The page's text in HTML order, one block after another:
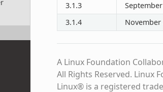
3.1.3
3.1.4
November
A Linux Foundation
All Rights Reserved. Linux
Linux® is a registered